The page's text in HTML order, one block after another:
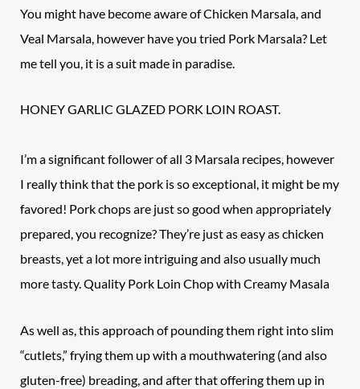
You might have become aware of Chicken Marsala, and
Veal Marsala, however have you tried Pork Marsala? Let
me tell you, it is a suit made in paradise.
HONEY GARLIC GLAZED PORK LOIN ROAST.
I’m a significant follower of all 3 Marsala recipes, however
I really think that the pork is so exceptional, it might be my
favored! Pork chops are just so good when appropriately
prepared, you recognize? They’re just as easy as chicken
breasts, yet a lot more intriguing and also usually much
more tasty. Quality Pork Loin Chopwith Creamy Masala
As well as, this approach of pounding them right into slim
“cutlets,” frying them up with a mouthwatering (and also
gluten-free) breading, and after that offering them up in